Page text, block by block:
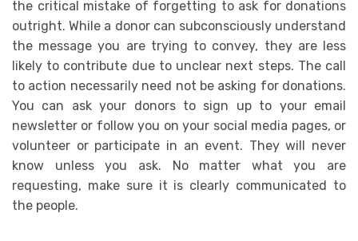
the critical mistake of forgetting to ask for donations
outright. While a donor can subconsciously understand
the message you are trying to convey, they are less
likely to contribute due to unclear next steps. The call
to action necessarily need not be asking for donations.
You can ask your donors to sign up to your email
newsletter or follow you on your social media pages, or
volunteer or participate in an event. They will never
know unless you ask. No matter what you are
requesting, make sure it is clearly communicated to
the people.